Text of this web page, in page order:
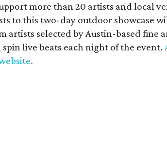
more than 20 artists and local
to this two-day outdoor showcase
artists selected by Austin-based fine
live beats each night of the event.